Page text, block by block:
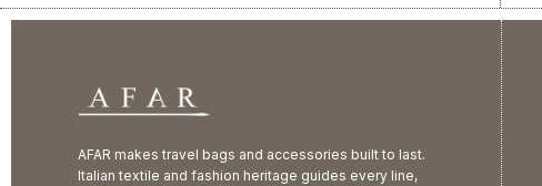
AFAR makes travel bags and accessories built to last.
Italian textile and fashion heritage guides every line,